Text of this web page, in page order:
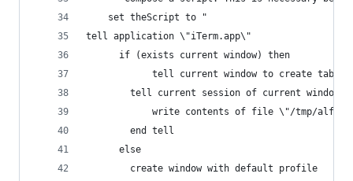
	set theScript to "
tell application \"iTerm.app\"
      if (exists current window) then
tell current window to create
		tell current session of current window
write contents of file \"/tmp/
		end tell
      else
		create window with default profile